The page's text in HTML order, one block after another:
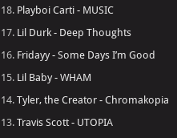
18. Playboi Carti - MUSIC
17. Lil Durk - Deep Thoughts
16. Fridayy - Some Days I’m Good
15. Lil Baby - WHAM
14. Tyler, the Creator - Chromakopia
13. Travis Scott - UTOPIA